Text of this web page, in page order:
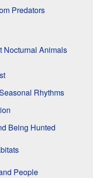
Predators
Nocturnal Animals
Rhythms
Being Hunted
People